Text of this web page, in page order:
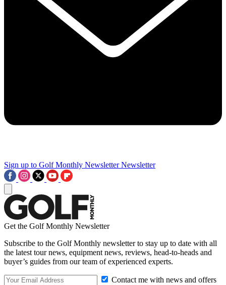
Sign up to Golf Monthly Newsletter Newsletter
Get the Golf Monthly Newsletter
Subscribe to the Golf Monthly newsletter to stay up to date with all
the latest tour news, equipment news, reviews, head-to-heads and
buyer’s guides from our team of experienced experts.
Contact me with news and offers